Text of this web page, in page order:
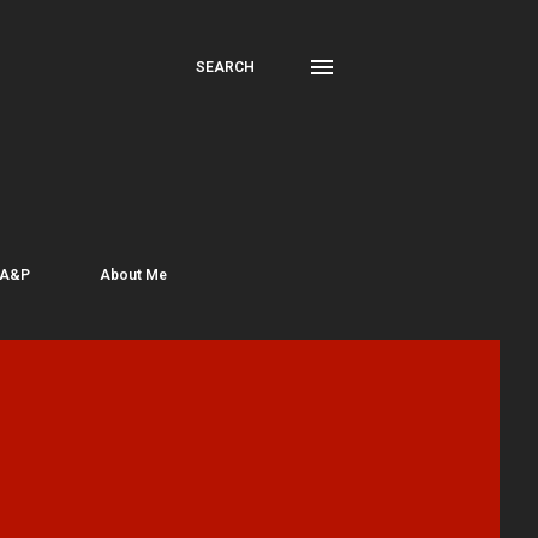
SEARCH
About Me